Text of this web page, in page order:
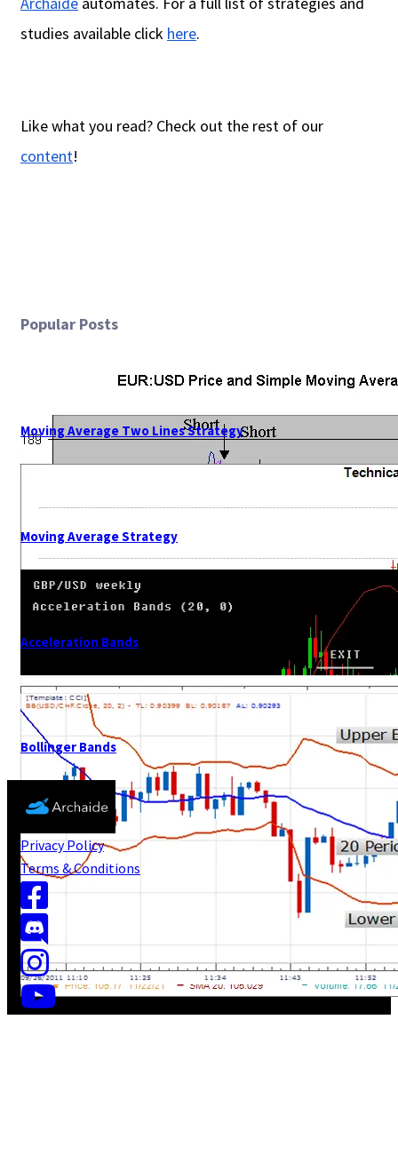
studies available click here.
Like what you read? Check out the rest of our
content!
Popular Posts
Moving Average Two Lines Strategy
Moving Average Strategy
Acceleration Bands
Bollinger Bands
Privacy Policy
Terms & Conditions